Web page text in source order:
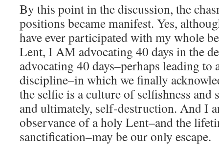
By this point in the discussion, the
positions became manifest. Yes,
have ever participated with my whole
Lent, I AM advocating 40 days in the
advocating 40 days–perhaps leading
discipline–in which we finally
the selfie is a culture of selfishness and
and ultimately, self-destruction. And I
observance of a holy Lent–and the
sanctification–may be our only escape.